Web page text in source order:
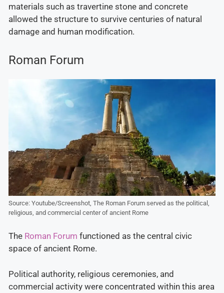
materials such as travertine stone and concrete
allowed the structure to survive centuries of natural
damage and human modification.
Roman Forum
Source: Youtube/Screenshot, The Roman Forum served as the political,
religious, and commercial center of ancient Rome
The Roman Forum functioned as the central civic
space of ancient Rome.
Political authority, religious ceremonies, and
commercial activity were concentrated within this area